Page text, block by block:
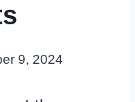
9, 2024